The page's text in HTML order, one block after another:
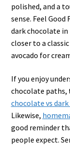
polished, and a
sense. Feel
dark chocolate
closer to a
avocado for
If you enjoy
chocolate paths,
chocolate vs
Likewise,
good reminder
people expect.